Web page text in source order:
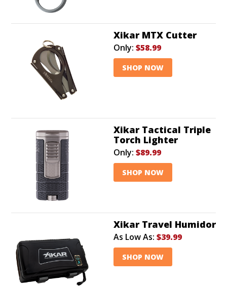
Xikar MTX Cutter
Only: $58.99
SHOP NOW
Xikar Tactical Triple
Torch Lighter
Only: $89.99
SHOP NOW
Xikar Travel Humidor
As Low As: $39.99
SHOP NOW